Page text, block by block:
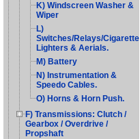
K) Windscreen Washer &
Wiper
L)
Switches/Relays/Cigarette
Lighters & Aerials.
M) Battery
N) Instrumentation &
Speedo Cables.
O) Horns & Horn Push.
F) Transmissions: Clutch /
Gearbox / Overdrive /
Propshaft